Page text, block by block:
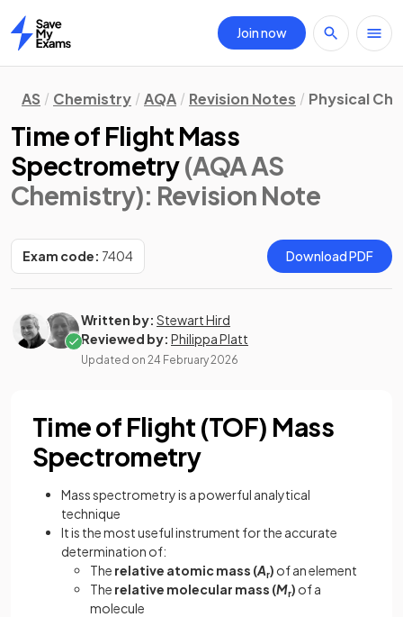
Home
Join now
AS Chemistry AQA Revision Notes Physical
Time of Flight Mass
Spectrometry(AQA AS
Chemistry): Revision Note
Exam code: 7404 Download PDF
Written by: Stewart Hird
Reviewed by: Philippa Platt
Updated on 24 February 2026
Time of Flight (TOF) Mass
Spectrometry
Mass spectrometry is a powerful analytical
technique
It is the most useful instrument for the accurate
determination of:
The relative atomic mass (Ar) of an element
The relative molecular mass (Mr) of a
molecule